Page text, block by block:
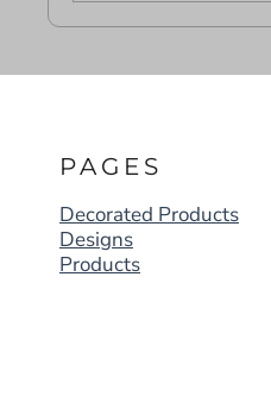
PAGES
Decorated Products
Designs
Products